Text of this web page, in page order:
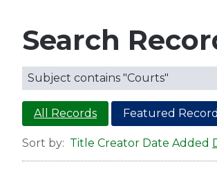
Search
Subject contains "Courts"
All Records Featured
Sort by: Title Creator Date Added